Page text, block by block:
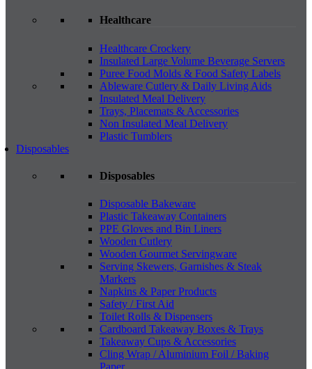
Healthcare
Healthcare Crockery
Insulated Large Volume Beverage Servers
Puree Food Molds & Food Safety Labels
Ableware Cutlery & Daily Living Aids
Insulated Meal Delivery
Trays, Placemats & Accessories
Non Insulated Meal Delivery
Plastic Tumblers
Disposables
Disposables
Disposable Bakeware
Plastic Takeaway Containers
PPE Gloves and Bin Liners
Wooden Cutlery
Wooden Gourmet Servingware
Serving Skewers, Garnishes & Steak
Markers
Napkins & Paper Products
Safety / First Aid
Toilet Rolls & Dispensers
Cardboard Takeaway Boxes & Trays
Takeaway Cups & Accessories
Cling Wrap / Aluminium Foil / Baking